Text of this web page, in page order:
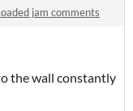
jam comments
the wall constantly